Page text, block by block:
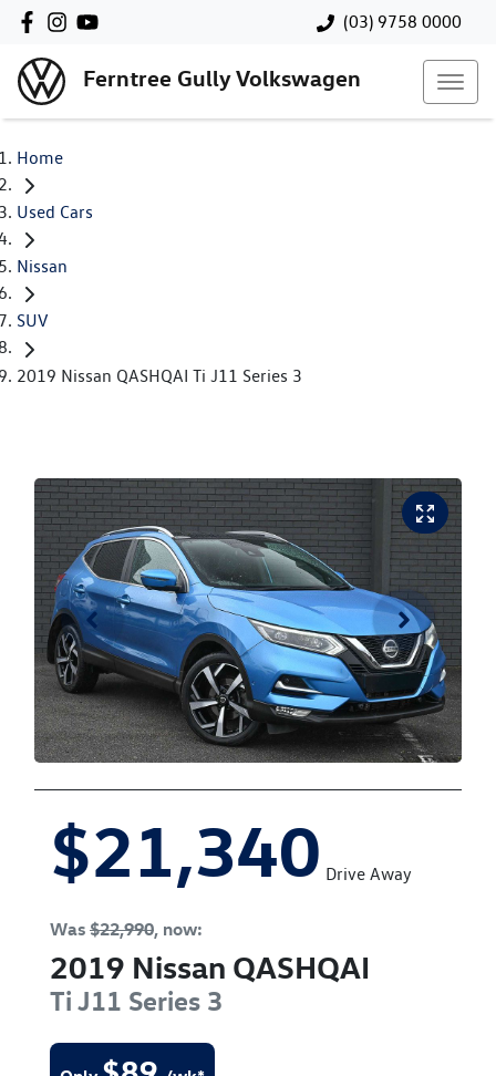
(03) 9758 0000
Ferntree Gully Volkswagen
Home
Used Cars
Nissan
SUV
2019 Nissan QASHQAI Ti J11 Series 3
$21,340 Drive Away
Was $22,990, now:
2019 Nissan QASHQAI
Ti J11 Series 3